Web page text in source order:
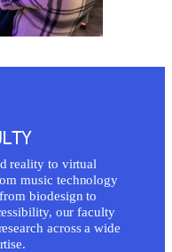
reality to virtual
music technology
biodesign to
our faculty
across a wide